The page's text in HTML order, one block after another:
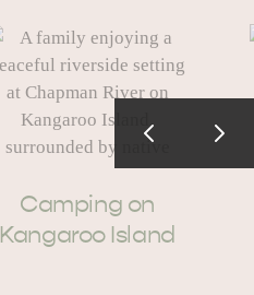
Camping on
Kangaroo Island